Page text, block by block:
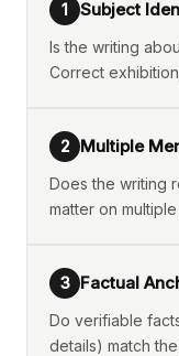
1 Subject
Is the writing
Correct
2 Multiple
Does the writing
matter on
3 Factual
Do verifiable
details) match